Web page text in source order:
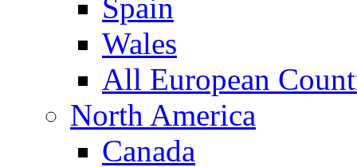
Spain
Wales
All European
North America
Canada